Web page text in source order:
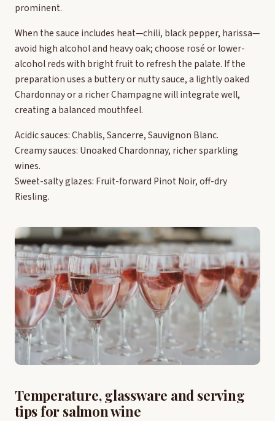
prominent.
When the sauce includes heat—chili, black pepper, harissa—
avoid high alcohol and heavy oak; choose rosé or lower-
alcohol reds with bright fruit to refresh the palate. If the
preparation uses a buttery or nutty sauce, a lightly oaked
Chardonnay or a richer Champagne will integrate well,
creating a balanced mouthfeel.
Acidic sauces: Chablis, Sancerre, Sauvignon Blanc.
Creamy sauces: Unoaked Chardonnay, richer sparkling
wines.
Sweet-salty glazes: Fruit-forward Pinot Noir, off-dry
Riesling.
Temperature, glassware and serving
tips for salmon wine